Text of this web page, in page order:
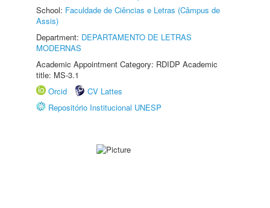
School: Faculdade de Ciências e Letras (Câmpus de
Assis)
Department: DEPARTAMENTO DE LETRAS
MODERNAS
Academic Appointment Category: RDIDP Academic
title: MS-3.1
Orcid
CV Lattes
Repositório Institucional UNESP